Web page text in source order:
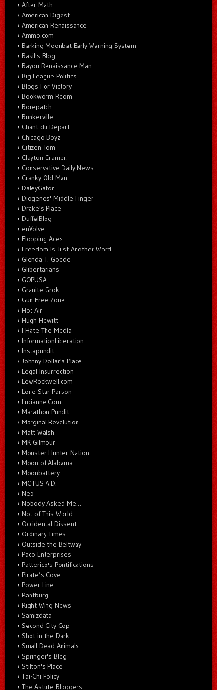
After Math
American Digest
American Renaissance
Ammo.com
Barking Moonbat Early Warning System
Basil's Blog
Bayou Renaissance Man
Big League Politics
Blogs For Victory
Bookworm Room
Borepatch
Bunkerville
Chant du Départ
Chicago Boyz
Citizen Tom
Clayton Cramer.
Conservative Daily News
Cranky Old Man
DaleyGator
Diogenes' Middle Finger
Drake's Place
DuffelBlog
enVolve
Flopping Aces
Freedom Is Just Another Word
Glenda T. Goode
Glibertarians
GOPUSA
Granite Grok
Gun Free Zone
Hot Air
Hugh Hewitt
I Hate The Media
InformationLiberation
Instapundit
Johnny Dollar's Place
Legal Insurrection
LewRockwell.com
Lone Star Parson
Lucianne.Com
Marathon Pundit
Marginal Revolution
Matt Walsh
MK Gilmour
Monster Hunter Nation
Moon of Alabama
Moonbattery
MOTUS A.D.
Neo
Nobody Asked Me…
Not of This World
Occidental Dissent
Ordinary Times
Outside the Beltway
Paco Enterprises
Patterico's Pontifications
Pirate’s Cove
Power Line
Rantburg
Right Wing News
Samizdata
Second City Cop
Shot in the Dark
Small Dead Animals
Springer's Blog
Stilton's Place
Tai-Chi Policy
The Astute Bloggers